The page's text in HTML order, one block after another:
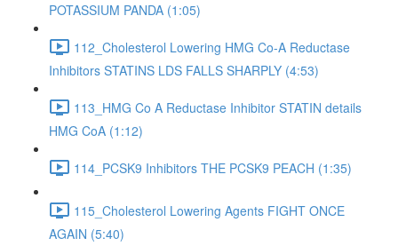
POTASSIUM PANDA (1:05)
112_Cholesterol Lowering HMG Co-A Reductase
Inhibitors STATINS LDS FALLS SHARPLY (4:53)
113_HMG Co A Reductase Inhibitor STATIN details
HMG CoA (1:12)
114_PCSK9 Inhibitors THE PCSK9 PEACH (1:35)
115_Cholesterol Lowering Agents FIGHT ONCE
AGAIN (5:40)